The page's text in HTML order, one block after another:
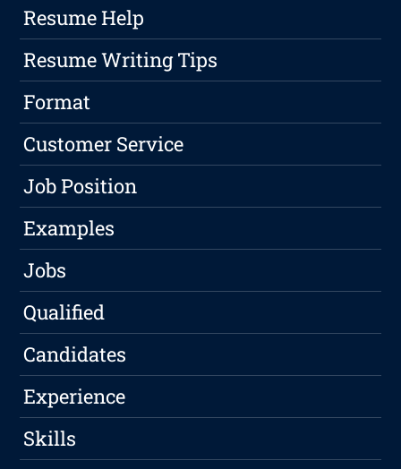
Resume Help
Resume Writing Tips
Format
Customer Service
Job Position
Examples
Jobs
Qualified
Candidates
Experience
Skills